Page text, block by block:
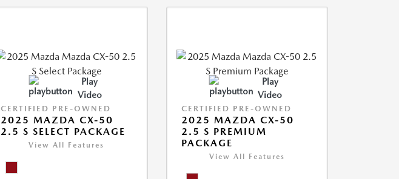
Play
Video
CERTIFIED PRE-OWNED
2025 MAZDA CX-50
2.5 S SELECT PACKAGE
View All Features
Play
Video
CERTIFIED PRE-OWNED
2025 MAZDA CX-50
2.5 S PREMIUM
PACKAGE
View All Features